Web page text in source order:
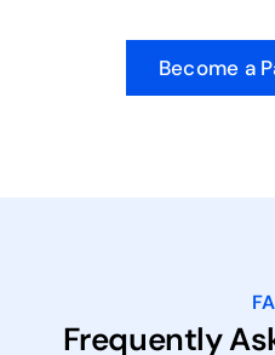
Become a
Frequently